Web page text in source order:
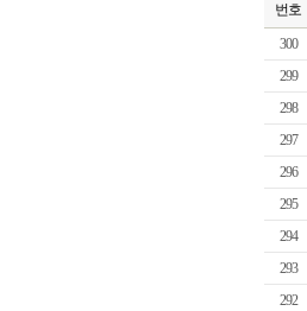
번호
300
299
298
297
296
295
294
293
292